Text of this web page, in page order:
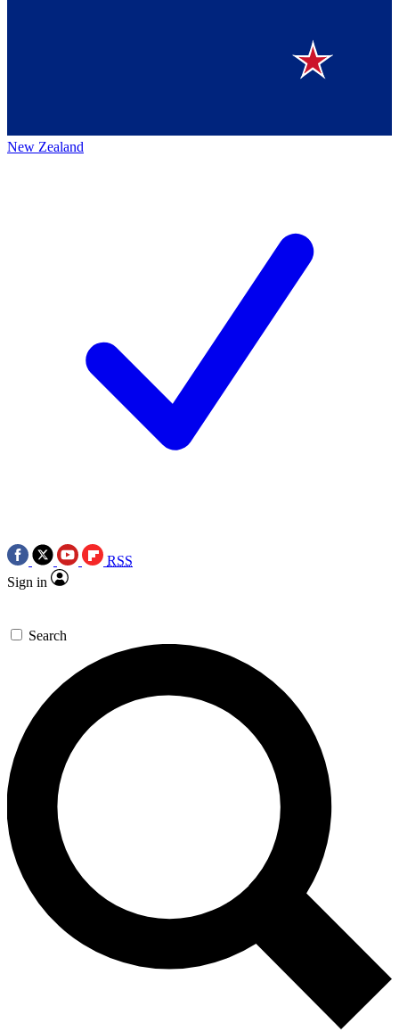
New Zealand
RSS
Sign in
Search